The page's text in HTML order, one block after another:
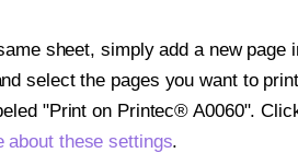
sheet, simply add a new
select the pages you want to
"Print on Printec® A0060".
about these settings.